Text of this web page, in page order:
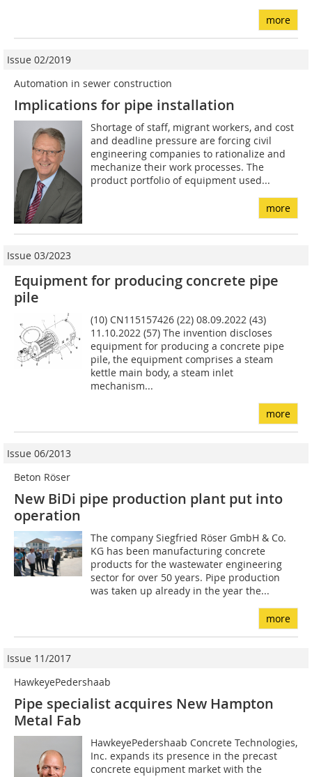
more
Issue 02/2019
Automation in sewer construction
Implications for pipe installation
Shortage of staff, migrant workers, and cost
and deadline pressure are forcing civil
engineering companies to rationalize and
mechanize their work processes. The
product portfolio of equipment used...
more
Issue 03/2023
Equipment for producing concrete pipe
pile
(10) CN115157426 (22) 08.09.2022 (43)
11.10.2022 (57) The invention discloses
equipment for producing a concrete pipe
pile, the equipment comprises a steam
kettle main body, a steam inlet
mechanism...
more
Issue 06/2013
Beton Röser
New BiDi pipe production plant put into
operation
The company Siegfried Röser GmbH & Co.
KG has been manufacturing concrete
products for the wastewater engineering
sector for over 50 years. Pipe production
was taken up already in the year the...
more
Issue 11/2017
HawkeyePedershaab
Pipe specialist acquires New Hampton
Metal Fab
HawkeyePedershaab Concrete Technologies,
Inc. expands its presence in the precast
concrete equipment market with the